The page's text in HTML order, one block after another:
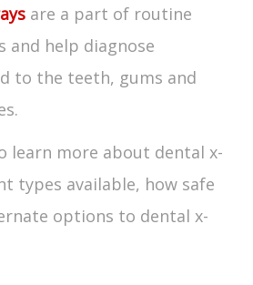
are a part of routine
and help diagnose
to the teeth, gums and
learn more about dental x-
types available, how safe
options to dental x-